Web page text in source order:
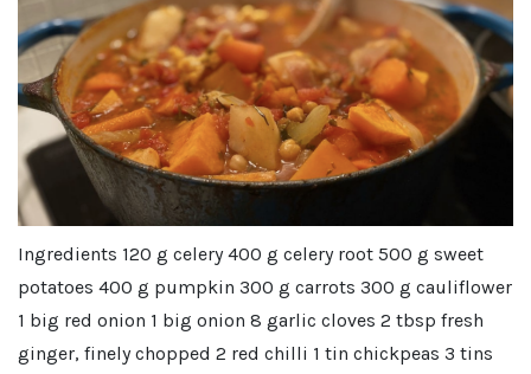
Ingredients 120 g celery 400 g celery root 500 g sweet
potatoes 400 g pumpkin 300 g carrots 300 g cauliflower
1 big red onion 1 big onion 8 garlic cloves 2 tbsp fresh
ginger, finely chopped 2 red chilli 1 tin chickpeas 3 tins